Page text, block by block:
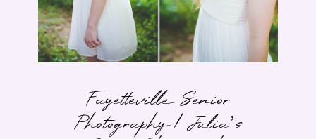
Fayetteville Senior
Photography | Julia’s